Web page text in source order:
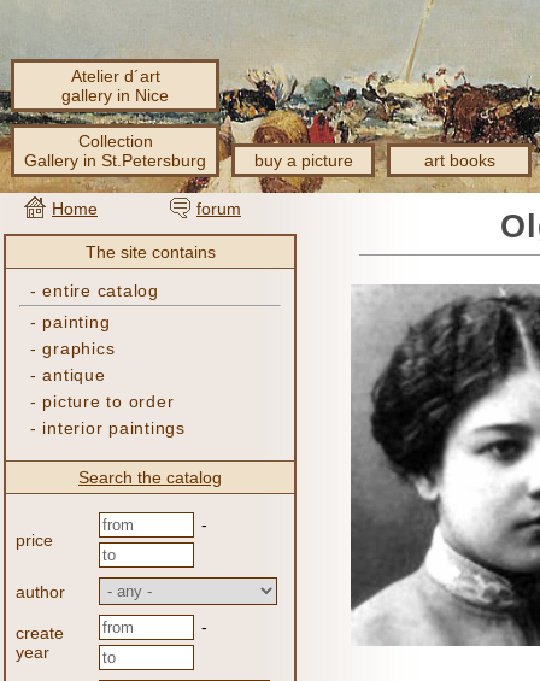
Atelier d´art
gallery in Nice
Collection
Gallery in St.Petersburg
buy a picture art books
Home forum
The site contains
-entire catalog
- painting
-graphics
-antique
- picture to order
- interior paintings
Search the catalog
price
-
author
create
year
-